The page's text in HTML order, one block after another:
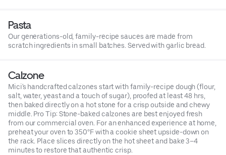
Pasta
Our generations-old, family-recipe sauces are made from
scratch ingredients in small batches. Served with garlic bread.
Calzone
Mici's handcrafted calzones start with family-recipe dough (flour,
salt, water, yeast and a touch of sugar), proofed at least 48 hrs,
then baked directly on a hot stone for a crisp outside and chewy
middle. Pro Tip: Stone-baked calzones are best enjoyed fresh
from our commercial oven. For an enhanced experience at home,
preheat your oven to 350°F with a cookie sheet upside-down on
the rack. Place slices directly on the hot sheet and bake 3–4
minutes to restore that authentic crisp.